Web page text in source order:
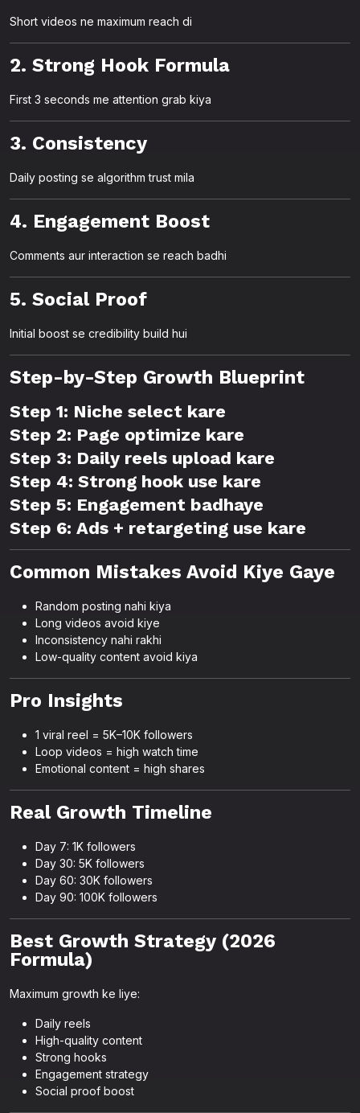
Short videos ne maximum reach di
2. Strong Hook Formula
First 3 seconds me attention grab kiya
3. Consistency
Daily posting se algorithm trust mila
4. Engagement Boost
Comments aur interaction se reach badhi
5. Social Proof
Initial boost se credibility build hui
Step-by-Step Growth Blueprint
Step 1: Niche select kare
Step 2: Page optimize kare
Step 3: Daily reels upload kare
Step 4: Strong hook use kare
Step 5: Engagement badhaye
Step 6: Ads + retargeting use kare
Common Mistakes Avoid Kiye Gaye
Random posting nahi kiya
Long videos avoid kiye
Inconsistency nahi rakhi
Low-quality content avoid kiya
Pro Insights
1 viral reel = 5K–10K followers
Loop videos = high watch time
Emotional content = high shares
Real Growth Timeline
Day 7: 1K followers
Day 30: 5K followers
Day 60: 30K followers
Day 90: 100K followers
Best Growth Strategy (2026
Formula)
Maximum growth ke liye:
Daily reels
High-quality content
Strong hooks
Engagement strategy
Social proof boost